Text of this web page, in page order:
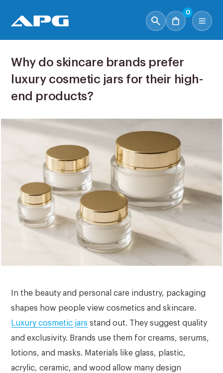
0
Why do skincare brands prefer
luxury cosmetic jars for their high-
end products?
In the beauty and personal care industry, packaging
shapes how people view cosmetics and skincare.
Luxury cosmetic jars stand out. They suggest quality
and exclusivity. Brands use them for creams, serums,
lotions, and masks. Materials like glass, plastic,
acrylic, ceramic, and wood allow many design